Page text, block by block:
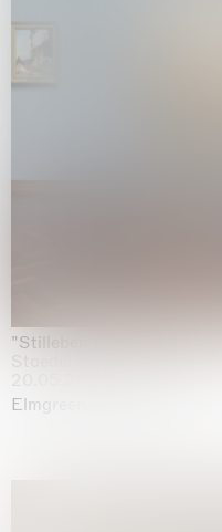
"Stilleben mit Gemüse”
Elmgreen & Dragset